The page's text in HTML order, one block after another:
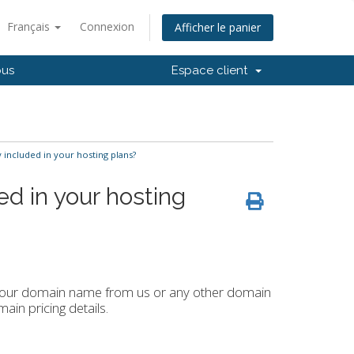
Français Connexion Afficher le panier
Espace client
in your hosting plans?
in your hosting
domain name from us or any other domain
pricing details.